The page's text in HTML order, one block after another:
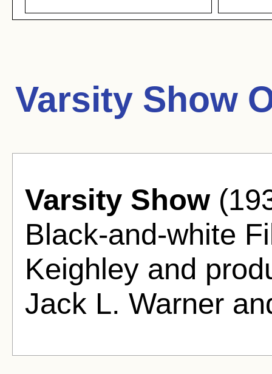
Varsity Show
Varsity Show
Black-and-white
Keighley and
Jack L. Warner